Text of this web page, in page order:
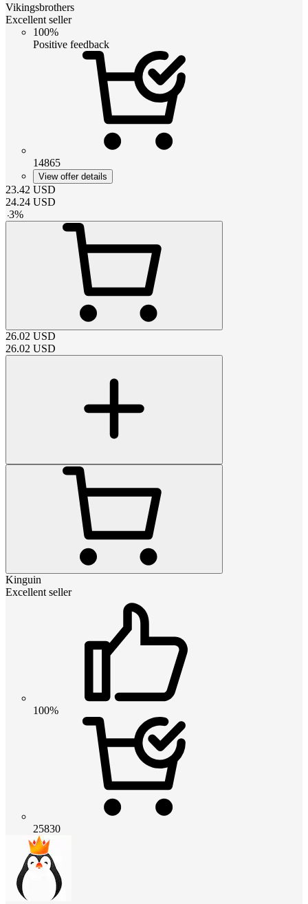
Vikingsbrothers
Excellent seller
100%
Positive feedback
14865
View offer details
23.42 USD
24.24 USD
-3%
26.02 USD
26.02 USD
Kinguin
Excellent seller
100%
25830